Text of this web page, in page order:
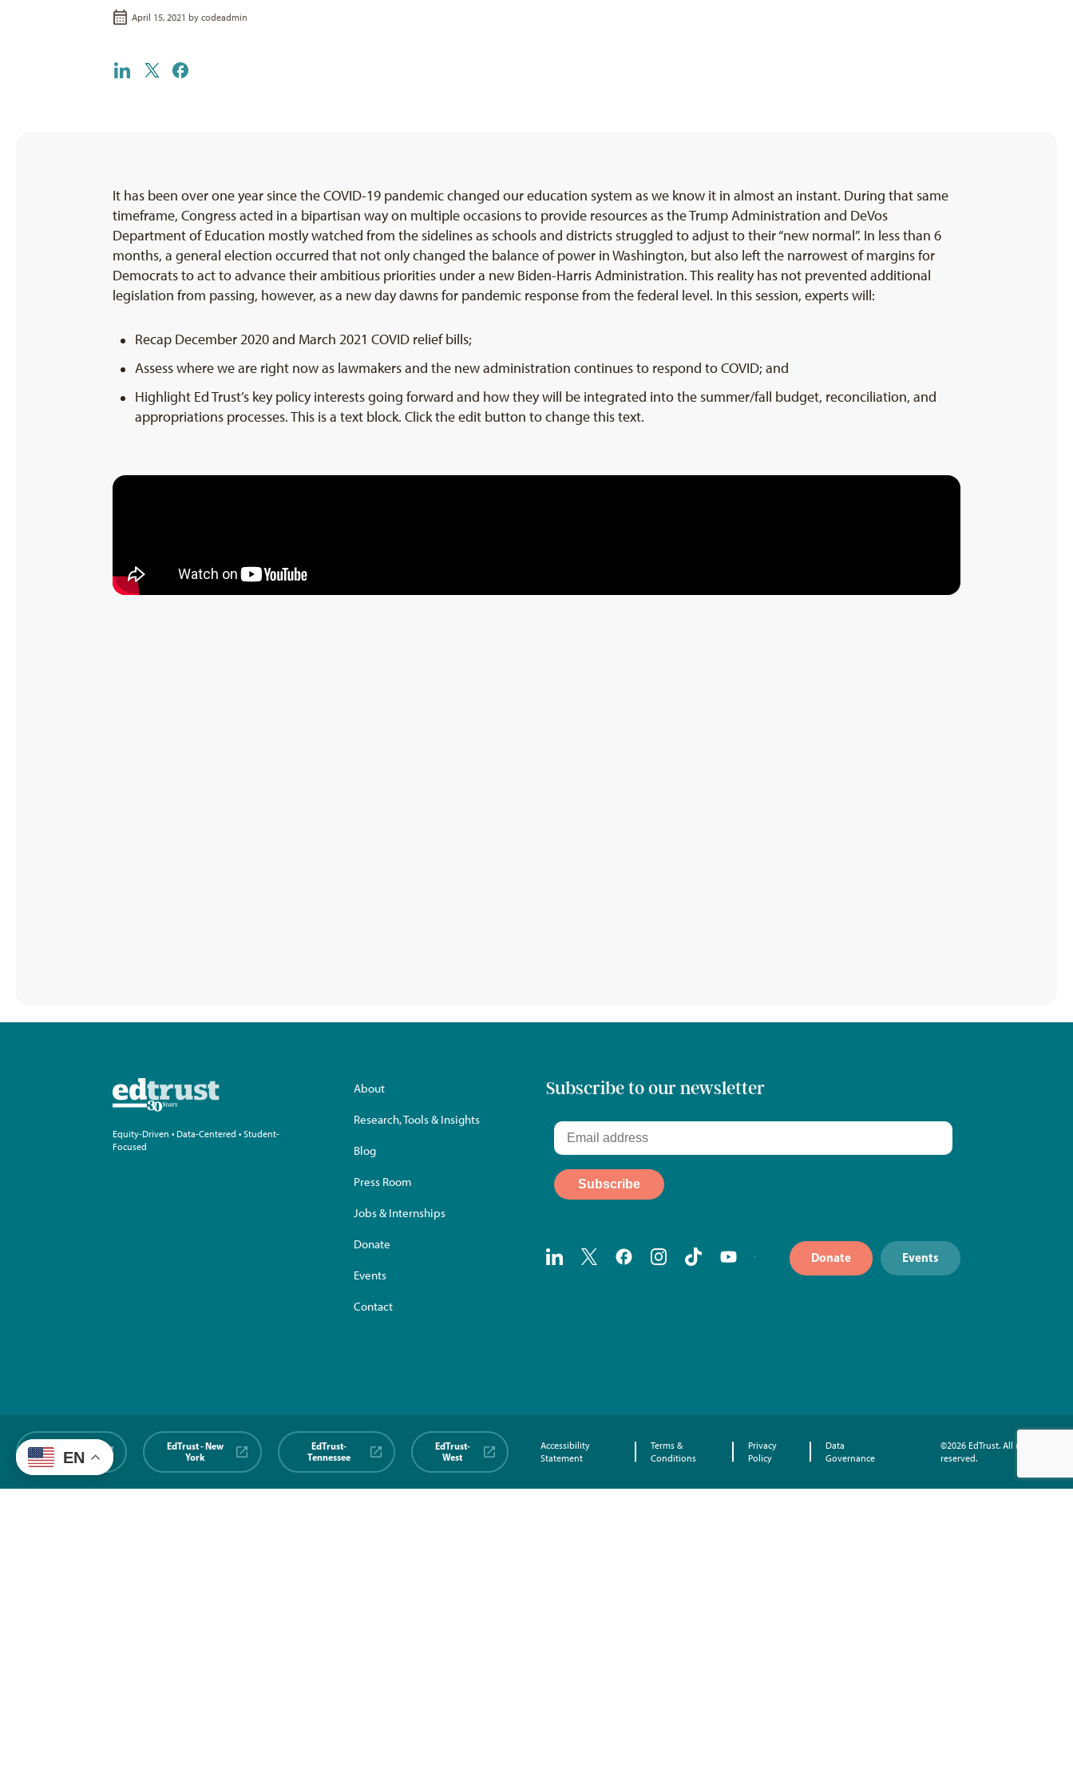
April 15, 2021 bycodeadmin
It has been over one year since the COVID-19 pandemic changed our education system as we know it in almost an instant. During that same
timeframe, Congress acted in a bipartisan way on multiple occasions to provide resources as the Trump Administration and DeVos
Department of Education mostly watched from the sidelines as schools and districts struggled to adjust to their “new normal”. In less than 6
months, a general election occurred that not only changed the balance of power in Washington, but also left the narrowest of margins for
Democrats to act to advance their ambitious priorities under a new Biden-Harris Administration. This reality has not prevented additional
legislation from passing, however, as a new day dawns for pandemic response from the federal level. In this session, experts will:
Recap December 2020 and March 2021 COVID relief bills;
Assess where we are right now as lawmakers and the new administration continues to respond to COVID; and
Highlight Ed Trust’s key policy interests going forward and how they will be integrated into the summer/fall budget, reconciliation, and
appropriations processes. This is a text block. Click the edit button to change this text.
Equity-Driven • Data-Centered • Student-
Focused
About
Research, Tools & Insights
Blog
Press Room
Jobs & Internships
Donate
Events
Contact
Subscribe to our newsletter
Donate Events
EdTrust-
Midwest
EdTrust - New
York
EdTrust-
Tennessee
EdTrust-
West
Accessibility
Statement
Terms &
Conditions
Privacy
Policy
Data
Governance
©2026 EdTrust. All rights
reserved.
EN